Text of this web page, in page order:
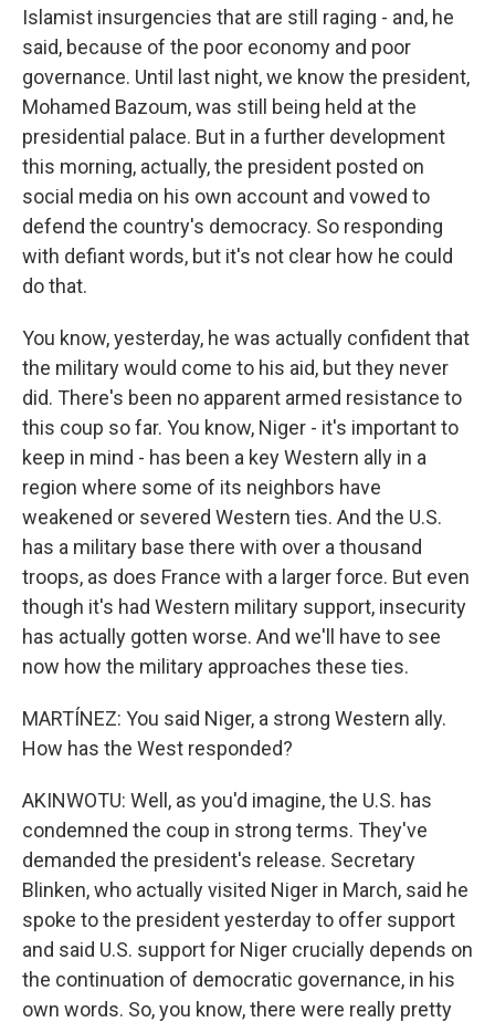
Islamist insurgencies that are still raging - and, he
said, because of the poor economy and poor
governance. Until last night, we know the president,
Mohamed Bazoum, was still being held at the
presidential palace. But in a further development
this morning, actually, the president posted on
social media on his own account and vowed to
defend the country's democracy. So responding
with defiant words, but it's not clear how he could
do that.
You know, yesterday, he was actually confident that
the military would come to his aid, but they never
did. There's been no apparent armed resistance to
this coup so far. You know, Niger - it's important to
keep in mind - has been a key Western ally in a
region where some of its neighbors have
weakened or severed Western ties. And the U.S.
has a military base there with over a thousand
troops, as does France with a larger force. But even
though it's had Western military support, insecurity
has actually gotten worse. And we'll have to see
now how the military approaches these ties.
MARTÍNEZ: You said Niger, a strong Western ally.
How has the West responded?
AKINWOTU: Well, as you'd imagine, the U.S. has
condemned the coup in strong terms. They've
demanded the president's release. Secretary
Blinken, who actually visited Niger in March, said he
spoke to the president yesterday to offer support
and said U.S. support for Niger crucially depends on
the continuation of democratic governance, in his
own words. So, you know, there were really pretty